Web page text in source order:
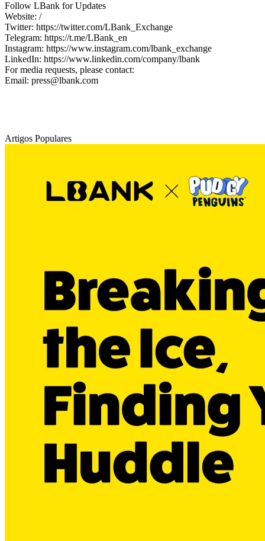
Follow LBank for Updates
Website: /
Twitter: https://twitter.com/LBank_Exchange
Telegram: https://t.me/LBank_en
Instagram: https://www.instagram.com/lbank_exchange
LinkedIn: https://www.linkedin.com/company/lbank
For media requests, please contact:
Email: press@lbank.com
Artigos Populares